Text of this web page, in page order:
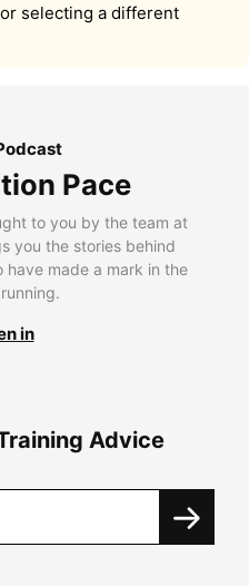
selecting a different
Pace
to you by the team at
you the stories behind
made a mark in the
in
Advice